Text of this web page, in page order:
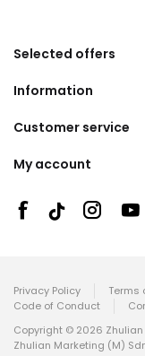
Selected offers
Information
Customer service
My account
Privacy Policy Terms
Code of Conduct
Copyright © 2026 Zhulian
Zhulian Marketing (M)